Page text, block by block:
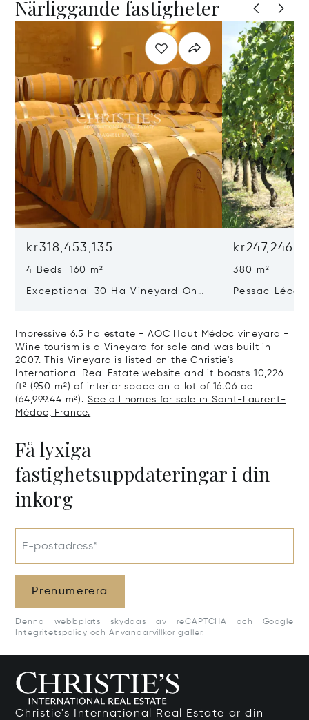
Närliggande fastigheter
kr318,453,135
4 Beds 160 m²
Exceptional 30 Ha Vineyard On
380 m²
Pessac
Impressive 6.5 ha estate - AOC Haut Médoc vineyard -
Wine tourism is a Vineyard for sale and was built in
2007. This Vineyard is listed on the Christie's
International Real Estate website and it boasts 10,226
ft² (950 m²) of interior space on a lot of 16.06 ac
(64,999.44 m²). See all homes for sale in Saint-Laurent-
Médoc, France.
Få lyxiga
fastighetsuppdateringar i din
inkorg
E-postadress*
Prenumerera
Denna webbplats skyddas av reCAPTCHA och Google
Integritetspolicy och Användarvillkor gäller.
Christie's International Real Estate är din